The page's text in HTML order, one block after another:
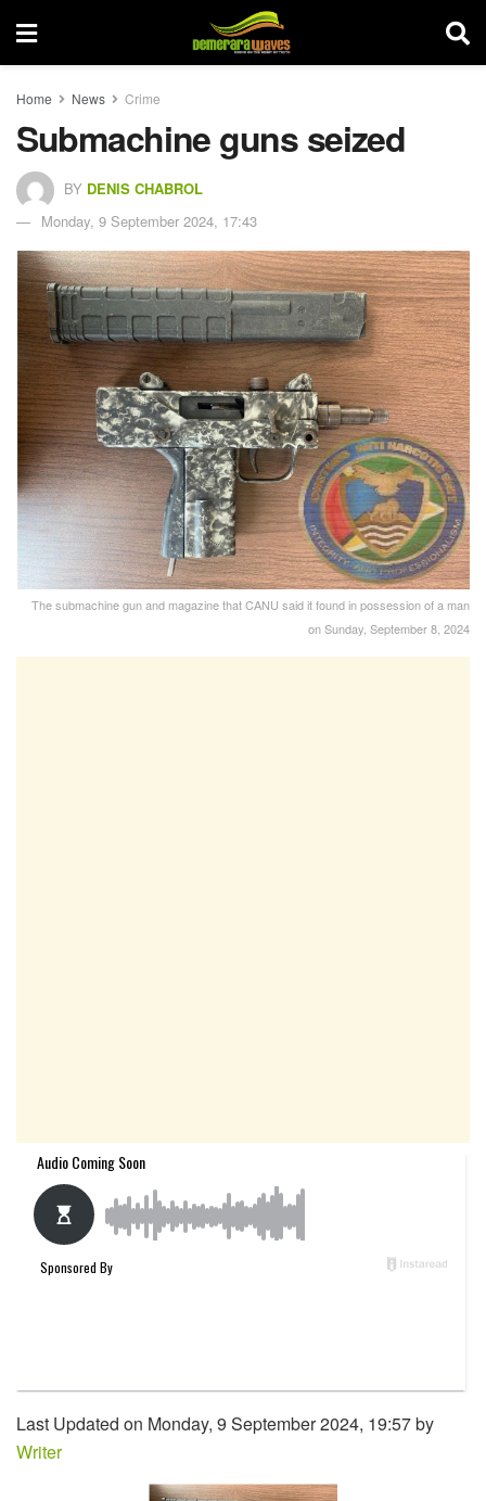
Home News Crime
Submachine guns seized
BY DENIS CHABROL
Monday, 9 September 2024, 17:43
The submachine gun and magazine that CANU said it found in possession of a man
on Sunday, September 8, 2024
Last Updated on Monday, 9 September 2024, 19:57 by
Writer